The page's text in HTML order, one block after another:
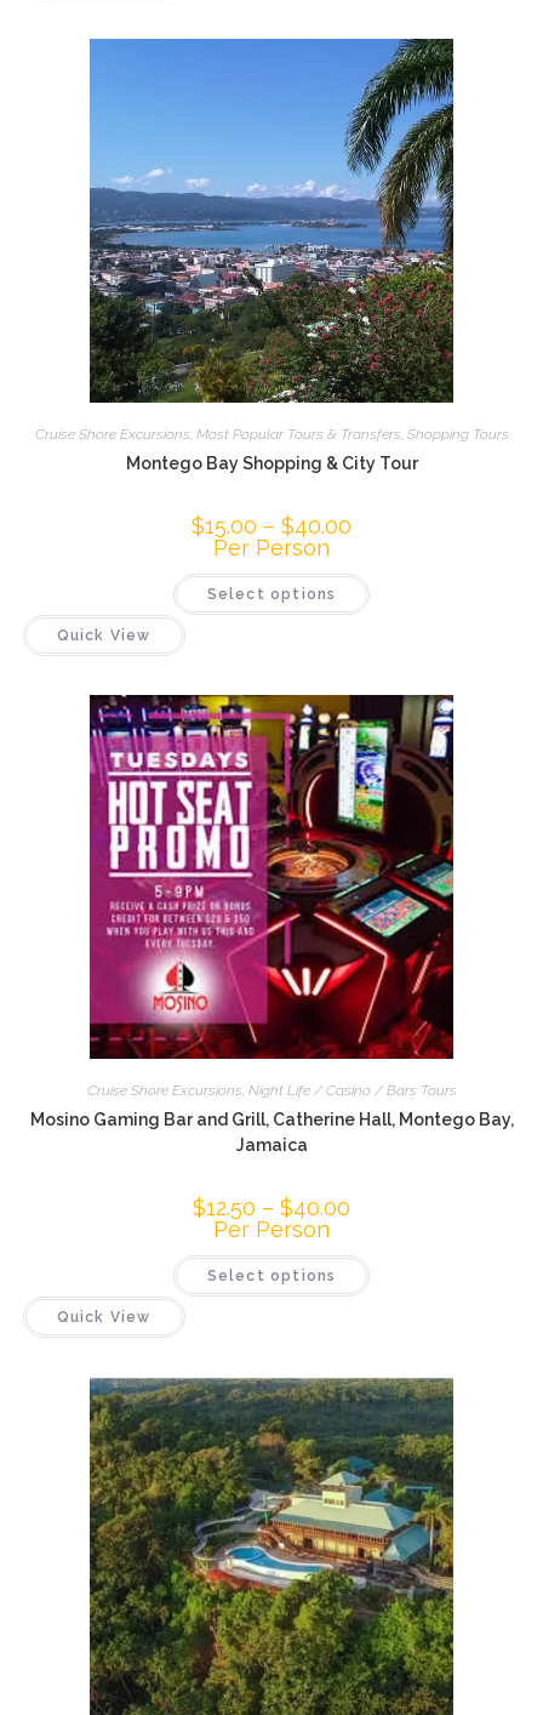
Cruise Shore Excursions Most Popular Tours & Transfers Shopping Tours
Montego Bay Shopping & City Tour
$15.00 – $40.00
Per Person
Select options
Quick View
Cruise Shore Excursions, Night Life / Casino / Bars Tours
Mosino Gaming Bar and Grill, Catherine Hall, Montego Bay,
Jamaica
$12.50 – $40.00
Per Person
Select options
Quick View